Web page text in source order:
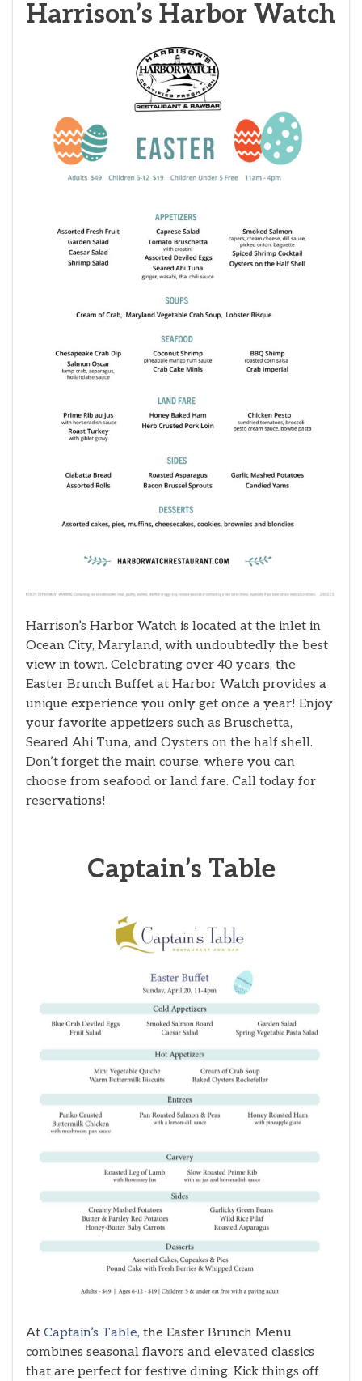
Harrison’s Harbor Watch
Harrison’s Harbor Watch is located at the inlet in
Ocean City, Maryland, with undoubtedly the best
view in town. Celebrating over 40 years, the
Easter Brunch Buffet at Harbor Watch provides a
unique experience you only get once a year! Enjoy
your favorite appetizers such as Bruschetta,
Seared Ahi Tuna, and Oysters on the half shell.
Don’t forget the main course, where you can
choose from seafood or land fare. Call today for
reservations!
Captain’s Table
At Captain’s Table, the Easter Brunch Menu
combines seasonal flavors and elevated classics
that are perfect for festive dining. Kick things off